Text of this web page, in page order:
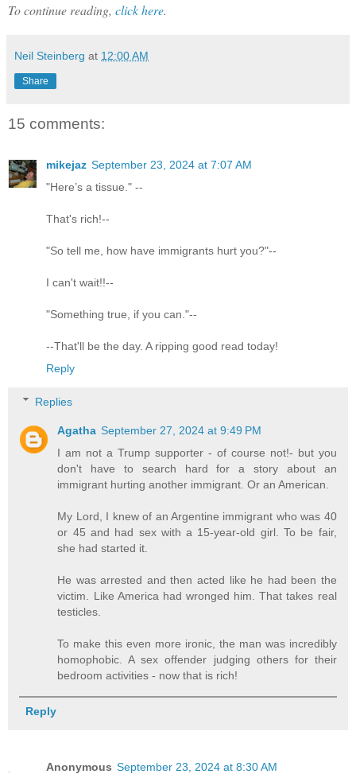
To continue reading, click here.
Neil Steinberg at 12:00 AM
Share
15 comments:
mikejaz September 23, 2024 at 7:07 AM
"Here’s a tissue." --
That's rich!--
"So tell me, how have immigrants hurt you?"--
I can't wait!!--
"Something true, if you can."--
--That'll be the day. A ripping good read today!
Reply
Replies
Agatha September 27, 2024 at 9:49 PM
I am not a Trump supporter - of course not!- but you
don't have to search hard for a story about an
immigrant hurting another immigrant. Or an American.
My Lord, I knew of an Argentine immigrant who was 40
or 45 and had sex with a 15-year-old girl. To be fair,
she had started it.
He was arrested and then acted like he had been the
victim. Like America had wronged him. That takes real
testicles.
To make this even more ironic, the man was incredibly
homophobic. A sex offender judging others for their
bedroom activities - now that is rich!
Reply
Anonymous September 23, 2024 at 8:30 AM